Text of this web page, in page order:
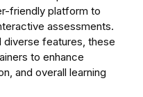
friendly platform to
assessments.
diverse features, these
to enhance
and overall learning